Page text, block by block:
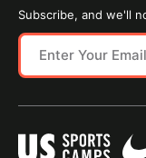
Subscribe, and we'll